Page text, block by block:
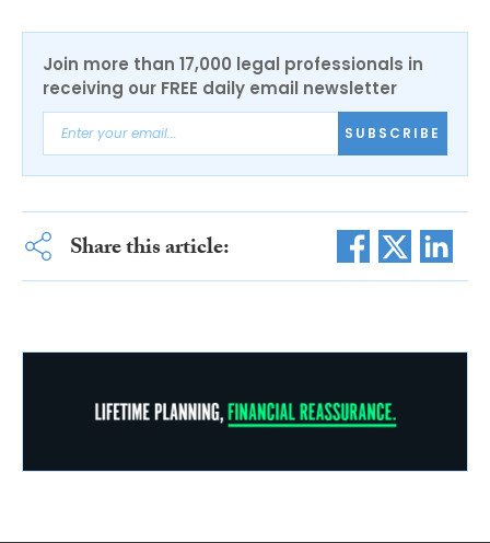
Join more than 17,000 legal professionals in
receiving our FREE daily email newsletter
SUBSCRIBE
Share this article: